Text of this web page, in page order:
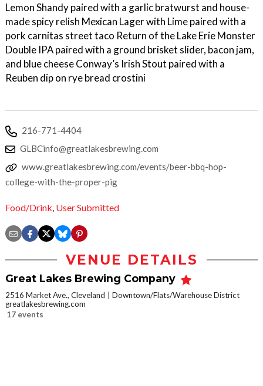
Lemon Shandy paired with a garlic bratwurst and house-
made spicy relish Mexican Lager with Lime paired with a
pork carnitas street taco Return of the Lake Erie Monster
Double IPA paired with a ground brisket slider, bacon jam,
and blue cheese Conway’s Irish Stout paired with a
Reuben dip on rye bread crostini
216-771-4404
GLBCinfo@greatlakesbrewing.com
www.greatlakesbrewing.com/events/beer-bbq-hop-
college-with-the-proper-pig
Food/Drink, User Submitted
VENUE DETAILS
Great Lakes Brewing Company
2516 Market Ave., Cleveland
Downtown/Flats/Warehouse District
greatlakesbrewing.com
17 events